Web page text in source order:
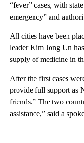
“fever” cases, with
emergency” and
All cities have been
leader Kim Jong Un has
supply of medicine in
After the first cases
provide full support as
friends.” The two
assistance,” said a